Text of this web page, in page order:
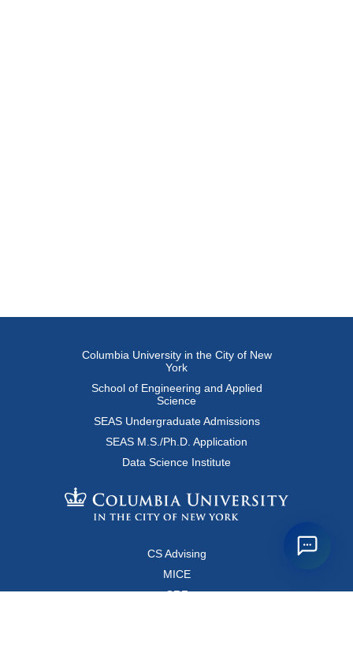
Columbia University in the City of New
York
School of Engineering and Applied
Science
SEAS Undergraduate Admissions
SEAS M.S./Ph.D. Application
Data Science Institute
CS Advising
MICE
CRF